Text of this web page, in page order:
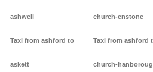
ashwell
Taxi from ashford to
askett
church-enstone
Taxi from ashford
church-